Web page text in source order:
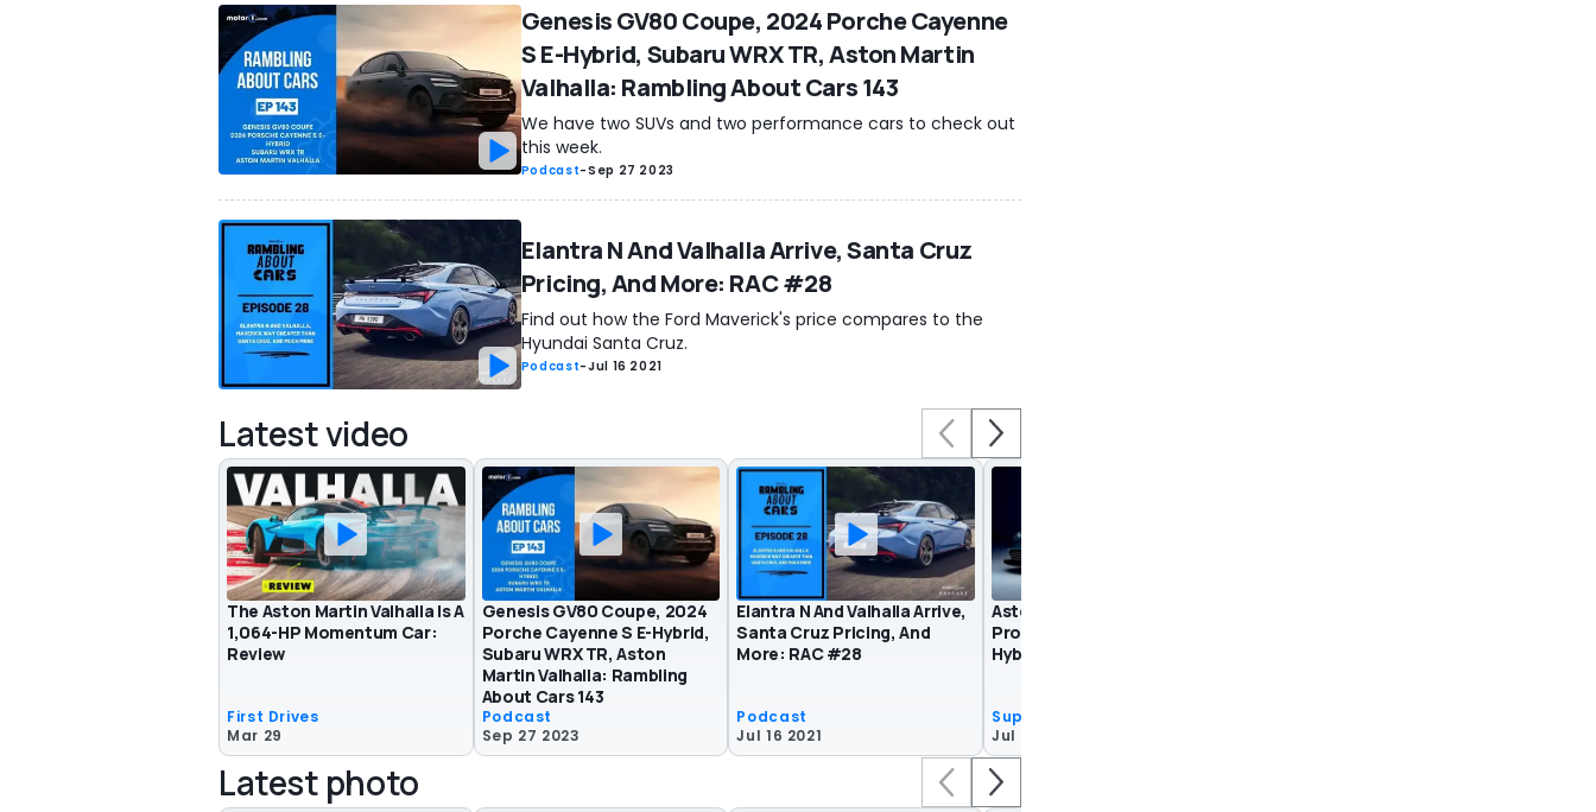
Genesis GV80 Coupe, 2024 Porche Cayenne
S E-Hybrid, Subaru WRX TR, Aston Martin
Valhalla: Rambling About Cars 143
We have two SUVs and two performance cars to check out
this week.
Podcast-Sep 27 2023
Elantra N And Valhalla Arrive, Santa Cruz
Pricing, And More: RAC #28
Find out how the Ford Maverick's price compares to the
Hyundai Santa Cruz.
Podcast-Jul 16 2021
Latest video
The Aston Martin Valhalla Is A
1,064-HP Momentum Car:
Review
First Drives
Mar 29
Genesis GV80 Coupe, 2024
Porche Cayenne S E-Hybrid,
Subaru WRX TR, Aston
Martin Valhalla: Rambling
About Cars 143
Podcast
Sep 27 2023
Elantra N And Valhalla Arrive,
Santa Cruz Pricing, And
More: RAC #28
Podcast
Jul 16 2021
Aston Martin Valhalla
Production Model Gets
Hybrid V8 With 937 HP
Supercars
Jul 15 2021
Latest photo